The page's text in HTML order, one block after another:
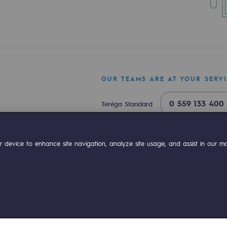
Compte Youtube
OUR TEAMS ARE AT YOUR
Teréga Standard 0 559 133 400
to enhance site navigation, analyze site usage, and assist in our